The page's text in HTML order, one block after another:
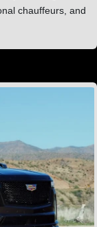
chauffeurs, and